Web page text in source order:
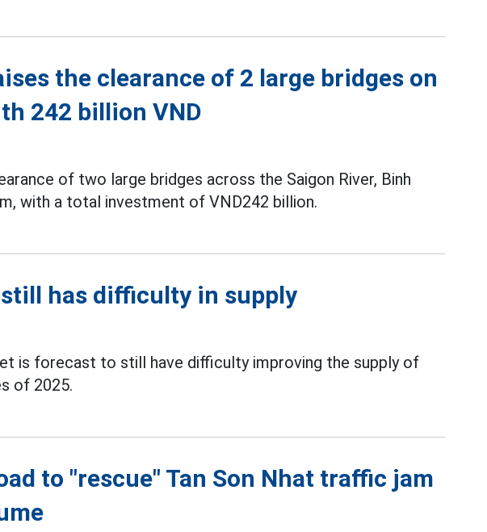
the clearance of 2 large bridges on
242 billion VND
of two large bridges across the Saigon River, Binh
with a total investment of VND242 billion.
has difficulty in supply
is forecast to still have difficulty improving the supply of
of 2025.
to "rescue" Tan Son Nhat traffic jam